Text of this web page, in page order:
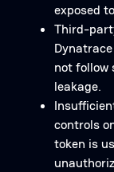
exposed
Third-
not follow
leakage.
controls
token is